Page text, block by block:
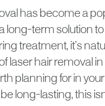
has become a
long-term solution
treatment, it’s
laser hair removal
planning for in
long-lasting, this